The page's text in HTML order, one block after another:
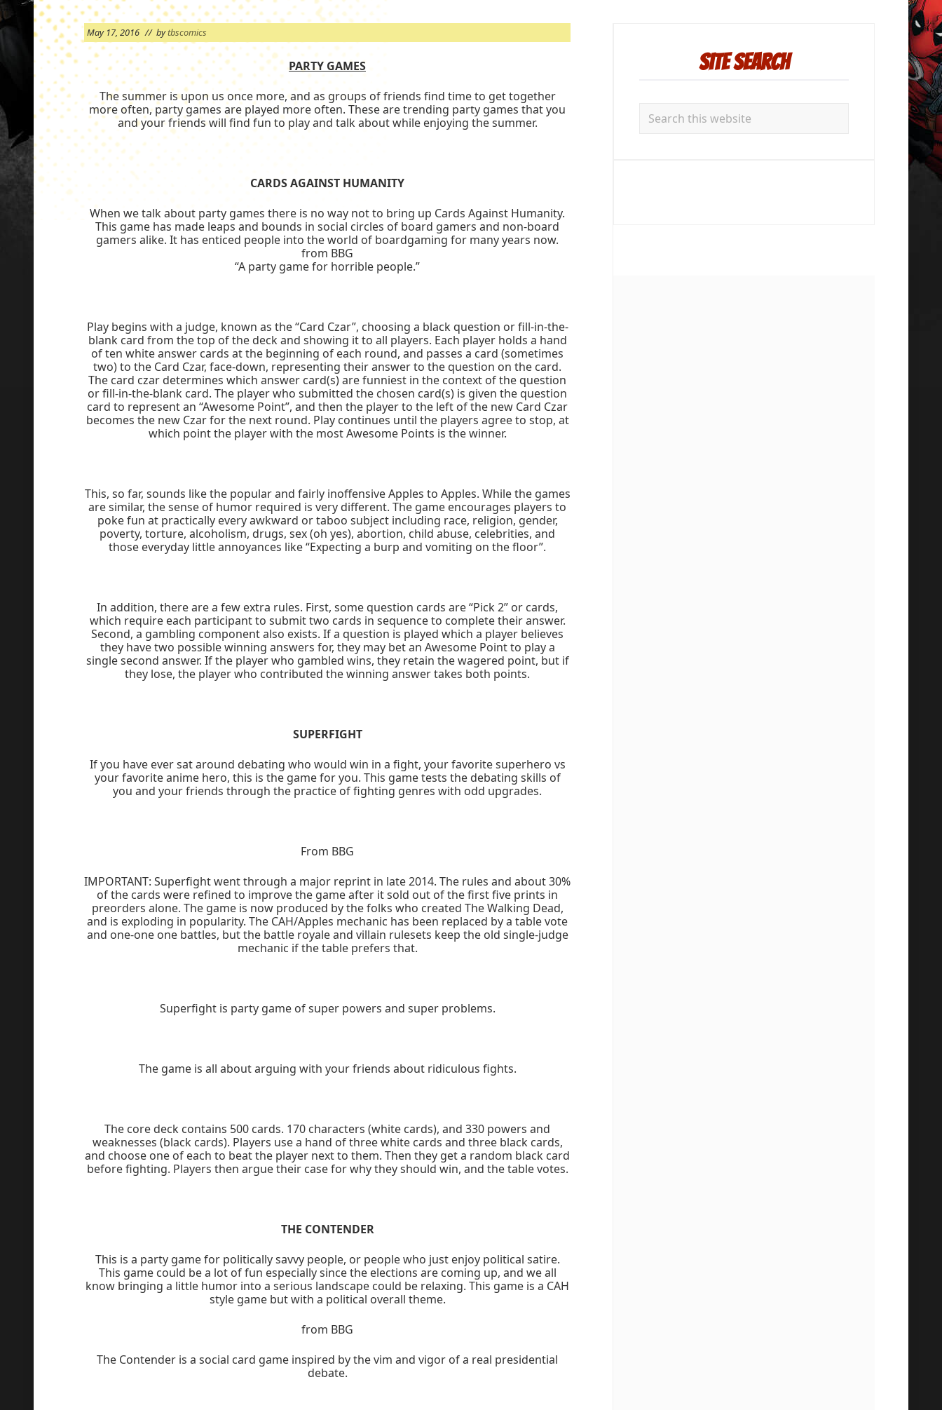
May 17, 2016 // bytbscomics
PARTY GAMES
The summer is upon us once more, and as groups of friends find time to get together
more often, party games are played more often. These are trending party games that you
and your friends will find fun to play and talk about while enjoying the summer.
CARDS AGAINST HUMANITY
When we talk about party games there is no way not to bring up Cards Against Humanity.
This game has made leaps and bounds in social circles of board gamers and non-board
gamers alike. It has enticed people into the world of boardgaming for many years now.
from BBG
“A party game for horrible people.”
Play begins with a judge, known as the “Card Czar”, choosing a black question or fill-in-the-
blank card from the top of the deck and showing it to all players. Each player holds a hand
of ten white answer cards at the beginning of each round, and passes a card (sometimes
two) to the Card Czar, face-down, representing their answer to the question on the card.
The card czar determines which answer card(s) are funniest in the context of the question
or fill-in-the-blank card. The player who submitted the chosen card(s) is given the question
card to represent an “Awesome Point”, and then the player to the left of the new Card Czar
becomes the new Czar for the next round. Play continues until the players agree to stop, at
which point the player with the most Awesome Points is the winner.
This, so far, sounds like the popular and fairly inoffensive Apples to Apples. While the games
are similar, the sense of humor required is very different. The game encourages players to
poke fun at practically every awkward or taboo subject including race, religion, gender,
poverty, torture, alcoholism, drugs, sex (oh yes), abortion, child abuse, celebrities, and
those everyday little annoyances like “Expecting a burp and vomiting on the floor”.
In addition, there are a few extra rules. First, some question cards are “Pick 2” or cards,
which require each participant to submit two cards in sequence to complete their answer.
Second, a gambling component also exists. If a question is played which a player believes
they have two possible winning answers for, they may bet an Awesome Point to play a
single second answer. If the player who gambled wins, they retain the wagered point, but if
they lose, the player who contributed the winning answer takes both points.
SUPERFIGHT
If you have ever sat around debating who would win in a fight, your favorite superhero vs
your favorite anime hero, this is the game for you. This game tests the debating skills of
you and your friends through the practice of fighting genres with odd upgrades.
From BBG
IMPORTANT: Superfight went through a major reprint in late 2014. The rules and about 30%
of the cards were refined to improve the game after it sold out of the first five prints in
preorders alone. The game is now produced by the folks who created The Walking Dead,
and is exploding in popularity. The CAH/Apples mechanic has been replaced by a table vote
and one-one one battles, but the battle royale and villain rulesets keep the old single-judge
mechanic if the table prefers that.
Superfight is party game of super powers and super problems.
The game is all about arguing with your friends about ridiculous fights.
The core deck contains 500 cards. 170 characters (white cards), and 330 powers and
weaknesses (black cards). Players use a hand of three white cards and three black cards,
and choose one of each to beat the player next to them. Then they get a random black card
before fighting. Players then argue their case for why they should win, and the table votes.
THE CONTENDER
This is a party game for politically savvy people, or people who just enjoy political satire.
This game could be a lot of fun especially since the elections are coming up, and we all
know bringing a little humor into a serious landscape could be relaxing. This game is a CAH
style game but with a political overall theme.
from BBG
The Contender is a social card game inspired by the vim and vigor of a real presidential
debate.
Site Search
this